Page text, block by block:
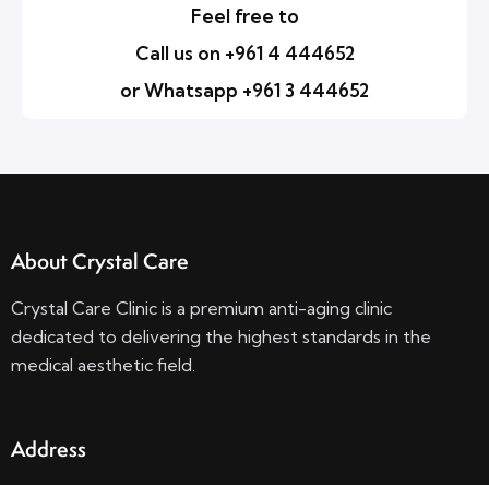
Feel free to
Call us on +961 4 444652
or Whatsapp +961 3 444652
About Crystal Care
Crystal Care Clinic is a premium anti-aging clinic
dedicated to delivering the highest standards in the
medical aesthetic field.
Address